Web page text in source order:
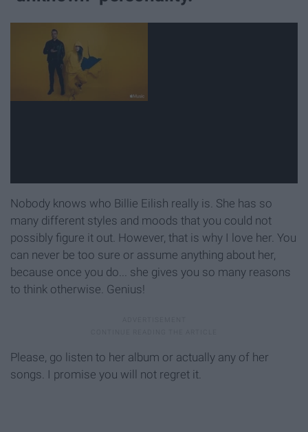
Nobody knows who Billie Eilish really is. She has so
many different styles and moods that you could not
possibly figure it out. However, that is why I love her. You
can never be too sure or assume anything about her,
because once you do... she gives you so many reasons
to think otherwise. Genius!
Please, go listen to her album or actually any of her
songs. I promise you will not regret it.